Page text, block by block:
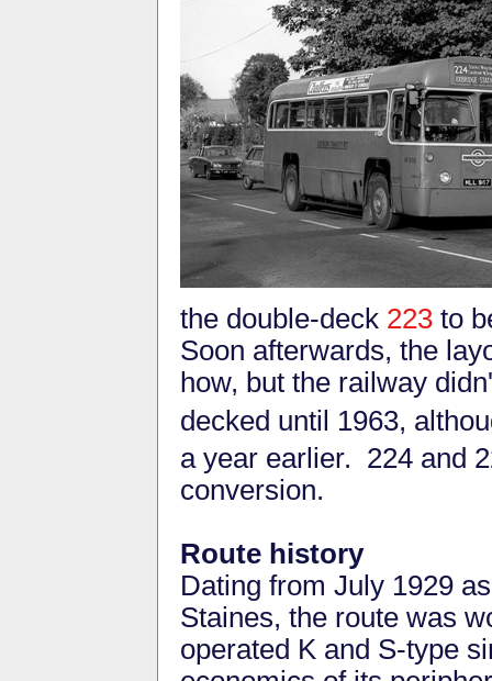
the double-deck 223 to
Soon afterwards, the
how, but the railway
decked until 1963,
a year earlier. 224 and
conversion.
Route history
Dating from July 1929
Staines, the route was
operated K and S-type